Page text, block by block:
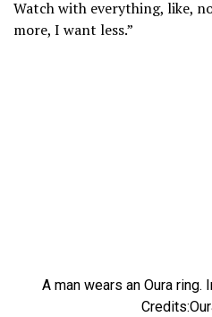
Watch with everything, like,
more, I want less.”
A man wears an Oura ring.